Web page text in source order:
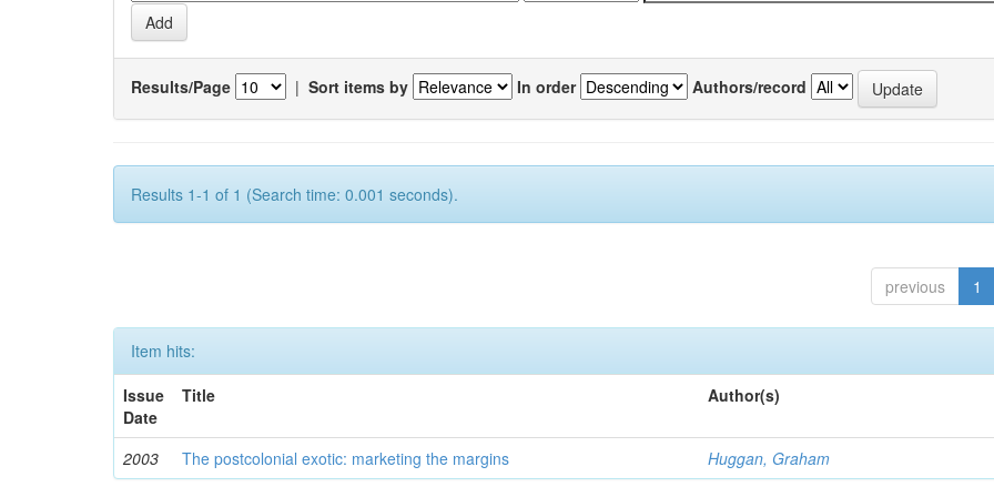
Results/Page | Sort items by In order Authors/record
Results 1-1 of 1 (Search time: 0.001 seconds).
previous 1
Item hits:
Issue
Date
Title Author(s)
2003 The postcolonial exotic: marketing the margins Huggan, Graham